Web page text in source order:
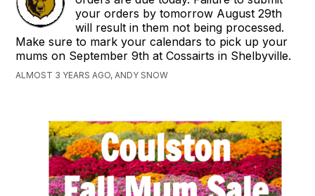
your orders by tomorrow August 29th
will result in them not being processed.
Make sure to mark your calendars to pick up your
mums on September 9th at Cossairts in Shelbyville.
ALMOST 3 YEARS AGO, ANDY SNOW